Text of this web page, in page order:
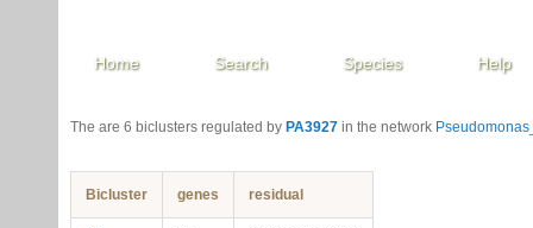
Home Search Species Help
The are 6 biclusters regulated by PA3927 in the network
Bicluster genes residual